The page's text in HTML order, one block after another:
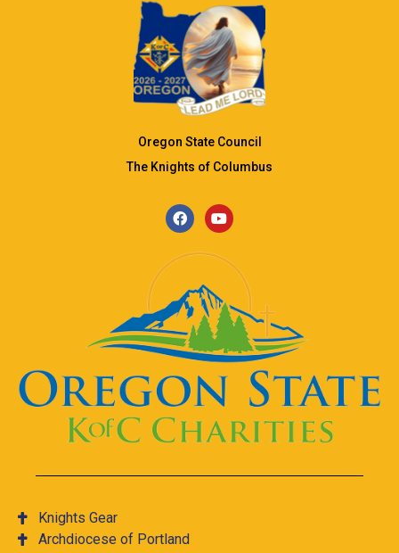
Oregon State Council
The Knights of Columbus
Knights Gear
Archdiocese of Portland